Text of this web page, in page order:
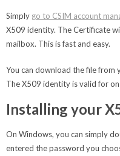
Simply go to CSIM account
X509 identity. The Certificate
mailbox. This is fast and easy.
You can download the file from
The X509 identity is valid for
Installing your
On Windows, you can simply
entered the password you